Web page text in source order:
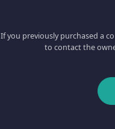
If you previously purchased a
to contact the